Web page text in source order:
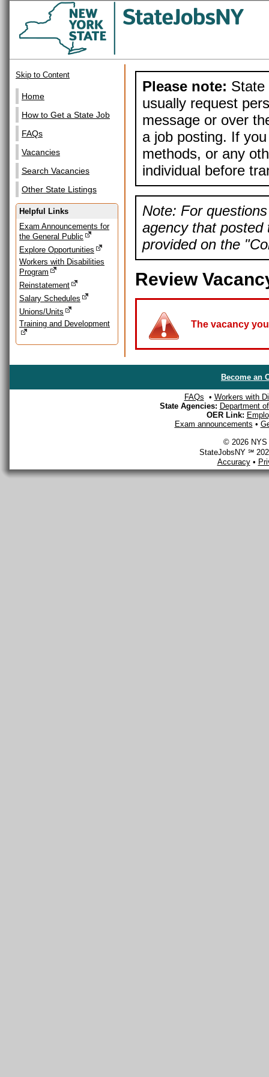
Skip to Content
Home
How to Get a State Job
FAQs
Vacancies
Search Vacancies
Other State Listings
Helpful Links
Exam Announcements for
the General Public
Explore Opportunities
Workers with Disabilities
Program
Reinstatement
Salary Schedules
Unions/Units
Training and Development
Please note: State
usually request
message or over
a job posting. If
methods, or any
individual before
Note: For
agency that posted
provided on the
Review
The vacancy
Become an
FAQs • Workers with
State Agencies: Department
OER Link:
Exam announcements •
© 2026 NYS
StateJobsNY ℠
Accuracy•